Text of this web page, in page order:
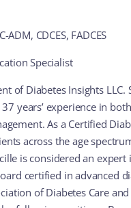
CDCES, FADCES
Specialist
of Diabetes Insights LLC.
years’ experience in
As a Certified
across the age
is considered an
certified in advanced
of Diabetes Care